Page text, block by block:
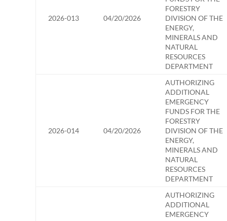
2026-013 04/20/2026
FORESTRY
DIVISION OF THE
ENERGY,
MINERALS AND
NATURAL
RESOURCES
DEPARTMENT
2026-014 04/20/2026
AUTHORIZING
ADDITIONAL
EMERGENCY
FUNDS FOR THE
FORESTRY
DIVISION OF THE
ENERGY,
MINERALS AND
NATURAL
RESOURCES
DEPARTMENT
AUTHORIZING
ADDITIONAL
EMERGENCY